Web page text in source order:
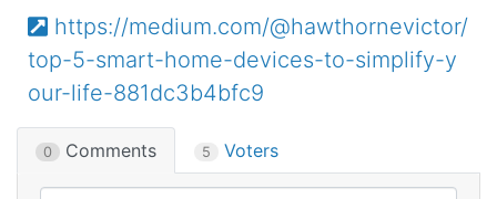
https://medium.com/@hawthornevictor/
top-5-smart-home-devices-to-simplify-y
our-life-881dc3b4bfc9
0 Comments 5 Voters